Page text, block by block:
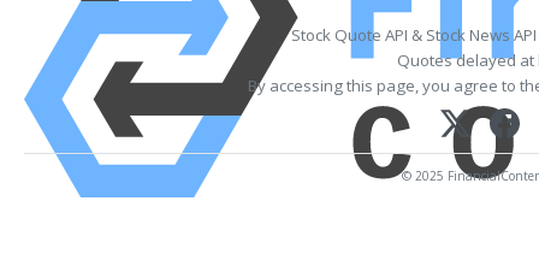
Stock Quote API & Stock News
Quotes delayed at
By accessing this page, you agree to
© 2025